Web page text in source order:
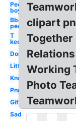
People
boy
Bbq
people
T
keep
Don
Little
Know
Png
Gif
Sad
clipart
Together
Working
Photo